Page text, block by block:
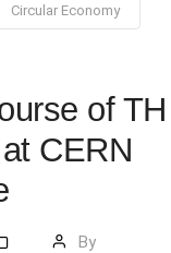
Circular Economy
of TH
CERN
By